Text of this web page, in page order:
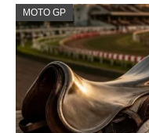
MOTO GP